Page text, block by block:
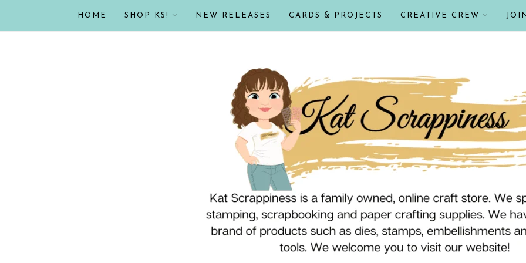
HOME SHOP KS! NEW RELEASES CARDS & PROJECTS CREATIVE CREW